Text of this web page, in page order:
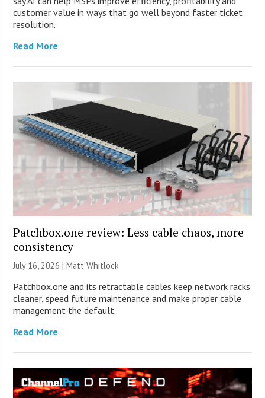
customer value in ways that go well beyond faster ticket
resolution.
Read More
Patchbox.one review: Less cable chaos, more
consistency
July 16, 2026 |Matt Whitlock
Patchbox.one and its retractable cables keep network racks
cleaner, speed future maintenance and make proper cable
management the default.
Read More